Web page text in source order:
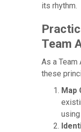
its rhythm.
Team
As a Team
these
Map